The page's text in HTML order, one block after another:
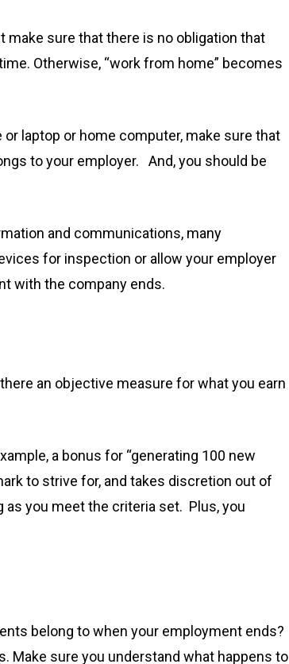
make sure that there is no obligation that
Otherwise, “work from home” becomes
laptop or home computer, make sure that
to your employer. And, you should be
and communications, many
for inspection or allow your employer
with the company ends.
an objective measure for what you earn
a bonus for “generating 100 new
to strive for, and takes discretion out of
as you meet the criteria set. Plus, you
belong to when your employment ends?
Make sure you understand what happens to